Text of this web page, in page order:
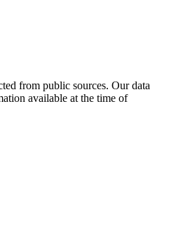
from public sources. Our data
available at the time of